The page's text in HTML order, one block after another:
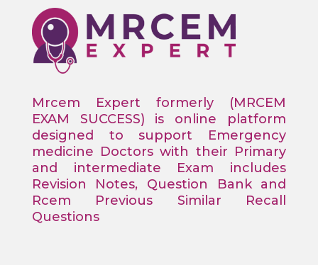
Mrcem Expert formerly (MRCEM
EXAM SUCCESS) is online platform
designed to support Emergency
medicine Doctors with their Primary
and intermediate Exam includes
Revision Notes, Question Bank and
Rcem Previous Similar Recall
Questions